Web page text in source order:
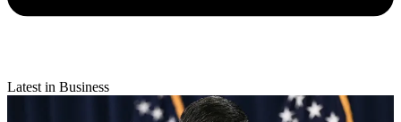
Latest in Business